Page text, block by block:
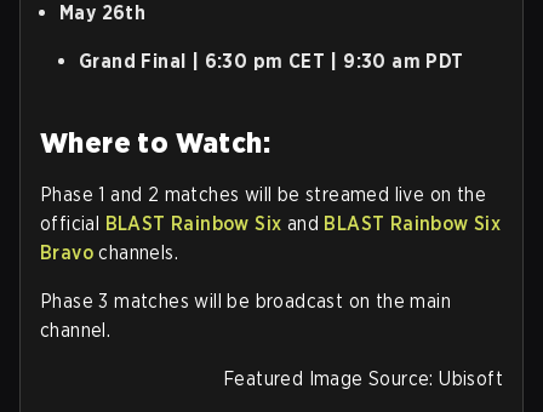
May 26th
Grand Final | 6:30 pm CET | 9:30 am PDT
Where to Watch:
Phase 1 and 2 matches will be streamed live on the
official BLAST Rainbow Six and BLAST Rainbow Six
Bravo channels.
Phase 3 matches will be broadcast on the main
channel.
Featured Image Source: Ubisoft